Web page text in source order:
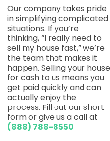
Our company takes pride
in simplifying complicated
situations. If you’re
thinking, “I really need to
sell my house fast,” we’re
the team that makes it
happen. Selling your house
for cash to us means you
get paid quickly and can
actually enjoy the
process. Fill out our short
form or give us a call at
(888) 788-8550